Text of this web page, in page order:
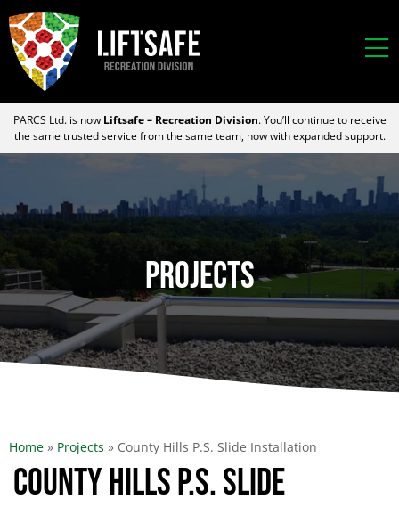
PARCS Ltd. is now Liftsafe – Recreation Division. You’ll continue to receive
the same trusted service from the same team, now with expanded support.
Projects
Home » Projects » County Hills P.S. Slide Installation
County Hills P.S. Slide